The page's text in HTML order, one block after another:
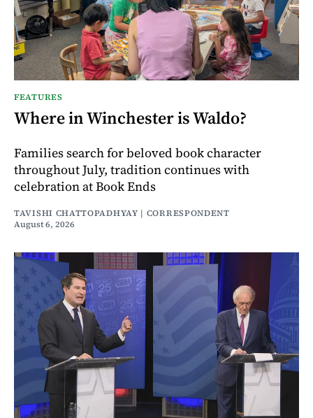
FEATURES
Where in Winchester is Waldo?
Families search for beloved book character
throughout July, tradition continues with
celebration at Book Ends
TAVISHI CHATTOPADHYAY | CORRESPONDENT
August 6, 2026